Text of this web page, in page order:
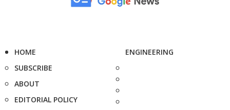
HOME
SUBSCRIBE
ABOUT
EDITORIAL POLICY
ENGINEERING